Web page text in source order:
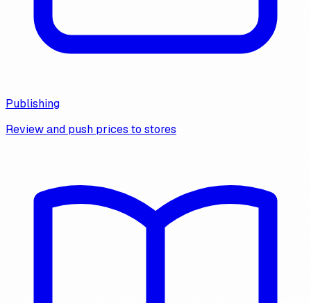
Publishing
Review and push prices to stores